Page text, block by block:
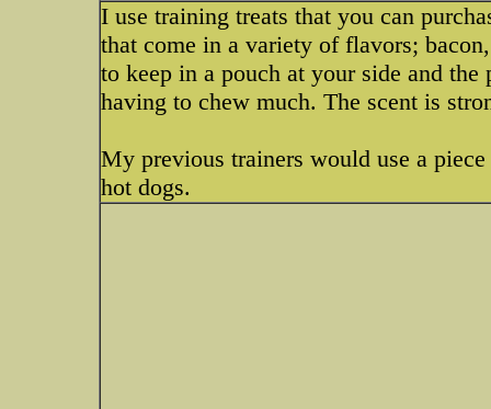
I use training treats that you can
that come in a variety of flavors;
to keep in a pouch at your side and
having to chew much. The scent is
My previous trainers would use a
hot dogs.